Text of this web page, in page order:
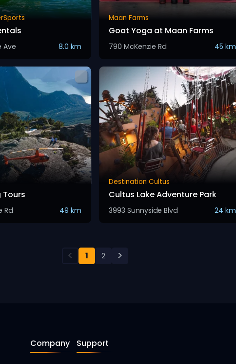
Ave 8.0 km
Maan Farms
Goat Yoga at Maan Farms
790 McKenzie Rd 45 km
Tours
Rd 49 km
Destination Cultus
Cultus Lake Adventure Park
3993 Sunnyside Blvd 24 km
< 1 2 >
Company Support